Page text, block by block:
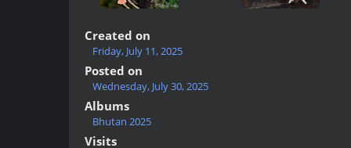
Created on
Friday, July 11, 2025
Posted on
Wednesday, July 30, 2025
Albums
Bhutan 2025
Visits